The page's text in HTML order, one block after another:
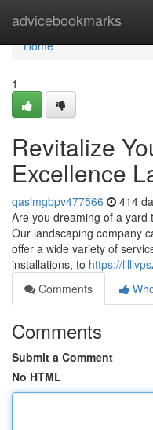
advicebookmarks
Home
Home
1
Revitalize
Excellence
qasimgbpv477566 414
Are you dreaming of a yard
Our landscaping company
offer a wide variety of
installations, to https://
Comments
Comments
Submit a Comment
No HTML